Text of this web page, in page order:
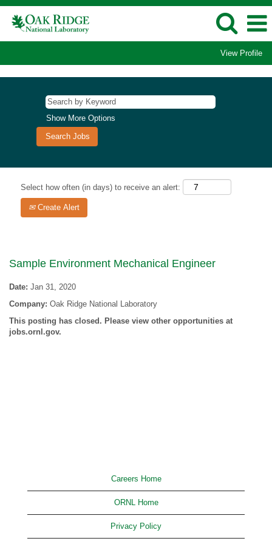
View Profile
Show More Options
Select how often (in days) to receive an alert:
Create Alert
Sample Environment Mechanical Engineer
Date: Jan 31, 2020
Company: Oak Ridge National Laboratory
This posting has closed. Please view other opportunities at
jobs.ornl.gov.
Careers Home
ORNL Home
Privacy Policy